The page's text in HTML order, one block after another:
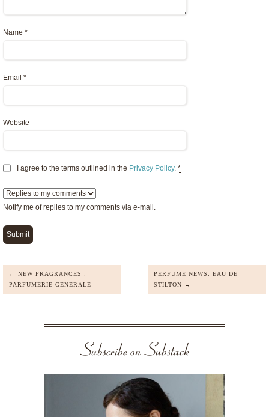
Name *
Email *
Website
I agree to the terms outlined in the Privacy Policy. *
Notify me of replies to my comments via e-mail.
← NEW FRAGRANCES :
PARFUMERIE GENERALE
PERFUME NEWS: EAU DE
STILTON →
Subscribe on Substack